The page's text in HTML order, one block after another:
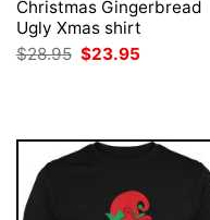
Christmas Gingerbread
Ugly Xmas shirt
$28.95 Original
price
$23.95